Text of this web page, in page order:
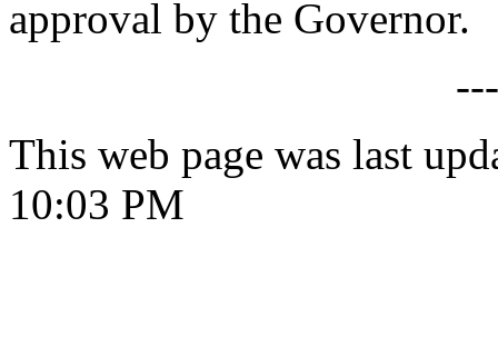
approval by the Governor.
This web page was last
10:03 PM